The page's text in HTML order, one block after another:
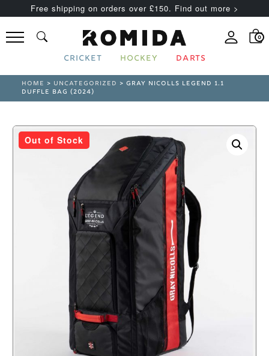
Free shipping on orders over £150. Find out more >
0
CRICKET HOCKEY DARTS
HOME > UNCATEGORIZED > GRAY NICOLLS LEGEND 1.1
DUFFLE BAG (2024)
Out of Stock